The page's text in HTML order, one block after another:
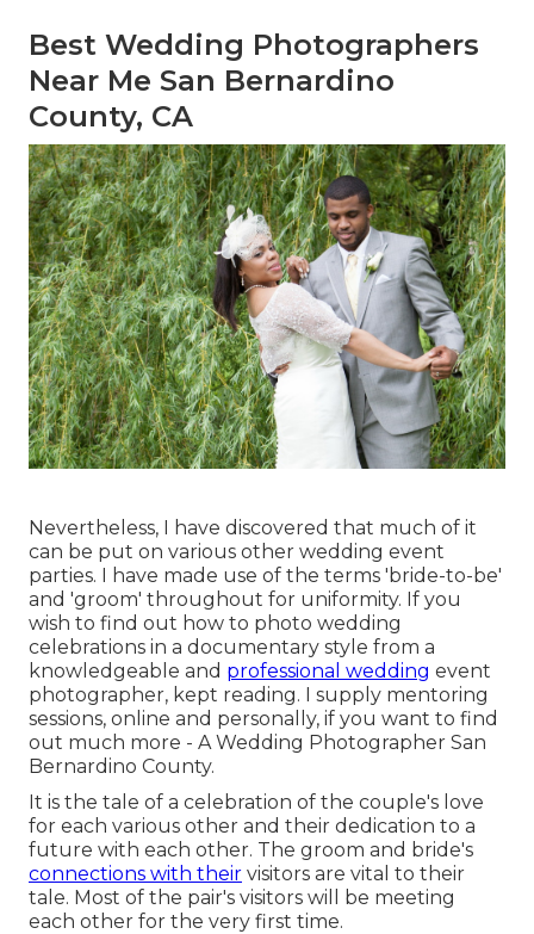
Best Wedding Photographers
Near Me San Bernardino
County, CA
Nevertheless, I have discovered that much of it
can be put on various other wedding event
parties. I have made use of the terms 'bride-to-be'
and 'groom' throughout for uniformity. If you
wish to find out how to photo wedding
celebrations in a documentary style from a
knowledgeable and professional wedding event
photographer, kept reading. I supply mentoring
sessions, online and personally, if you want to find
out much more - A Wedding Photographer San
Bernardino County.
It is the tale of a celebration of the couple's love
for each various other and their dedication to a
future with each other. The groom and bride's
connections with their visitors are vital to their
tale. Most of the pair's visitors will be meeting
each other for the very first time.